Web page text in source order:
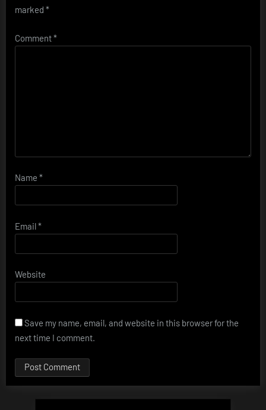
marked *
Comment*
Name *
Email*
Website
Save my name, email, and website in this browser for the
next time I comment.
Alternative: